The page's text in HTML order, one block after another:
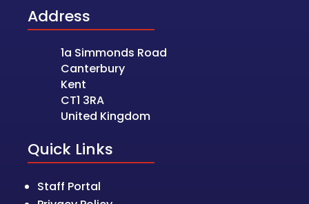
Address
1a Simmonds Road
Canterbury
Kent
CT1 3RA
United Kingdom
Quick Links
Staff Portal